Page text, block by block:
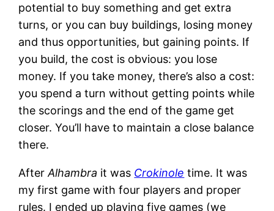
potential to buy something and get extra
turns, or you can buy buildings, losing money
and thus opportunities, but gaining points. If
you build, the cost is obvious: you lose
money. If you take money, there’s also a cost:
you spend a turn without getting points while
the scorings and the end of the game get
closer. You’ll have to maintain a close balance
there.
AfterAlhambra it was Crokinole time. It was
my first game with four players and proper
rules. I ended up playing five games (we